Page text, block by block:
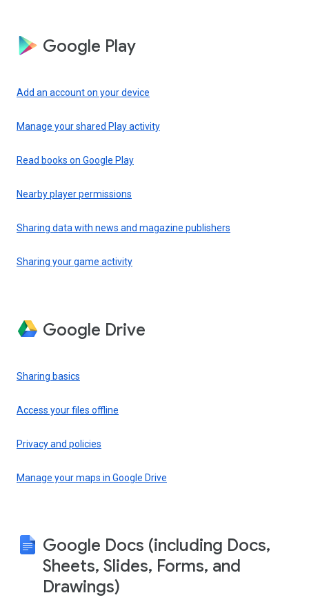
Google Play
Add an account on your device
Manage your shared Play activity
Read books on Google Play
Nearby player permissions
Sharing data with news and magazine publishers
Sharing your game activity
Google Drive
Sharing basics
Access your files offline
Privacy and policies
Manage your maps in Google Drive
Google Docs (including Docs,
Sheets, Slides, Forms, and
Drawings)